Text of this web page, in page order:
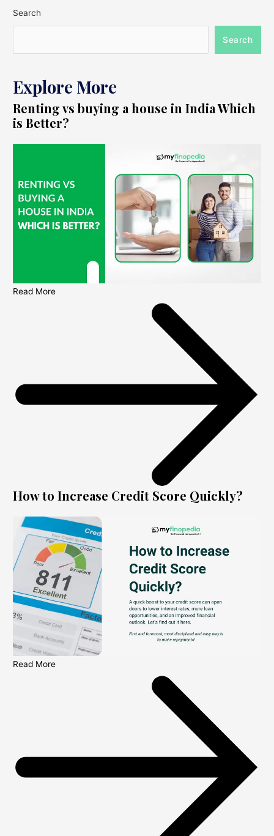
Search
Search
Explore More
Renting vs buying a house in India Which
is Better?
Read More
How to Increase Credit Score Quickly?
Read More